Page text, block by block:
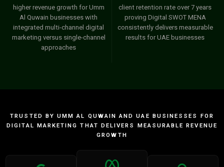
higher revenue growth for Umm
Al Quwain businesses with
integrated multi-channel digital
marketing versus single-channel
approaches
client retention rate over 7 years
proving Digital SWOT MENA
consistently delivers measurable
results for UAE businesses
TRUSTED BY UMM AL QUWAIN AND UAE BUSINESSES FOR
DIGITAL MARKETING THAT DELIVERS MEASURABLE REVENUE
GROWTH